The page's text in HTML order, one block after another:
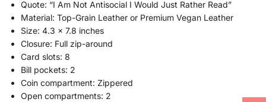
Quote: “I Am Not Antisocial I Would Just Rather Read”
Material: Top-Grain Leather or Premium Vegan Leather
Size: 4.3 x 7.8 inches
Closure: Full zip-around
Card slots: 8
Bill pockets: 2
Coin compartment: Zippered
Open compartments: 2